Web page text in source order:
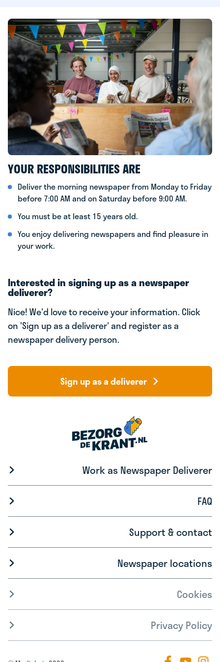
YOUR RESPONSIBILITIES ARE
Deliver the morning newspaper from Monday to Friday
before 7:00 AM and on Saturday before 9:00 AM.
You must be at least 15 years old.
You enjoy delivering newspapers and find pleasure in
your work.
Interested in signing up as a newspaper
deliverer?
Nice! We'd love to receive your information. Click
on 'Sign up as a deliverer' and register as a
newspaper delivery person.
Sign up as a deliverer
Work as Newspaper Deliverer
FAQ
Support & contact
Newspaper locations
Cookies
Privacy Policy